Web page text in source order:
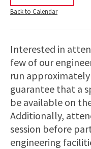
FA25
Back to Calendar
Interested in
few of our
run
guarantee that a
be available on
Additionally,
session before
engineering